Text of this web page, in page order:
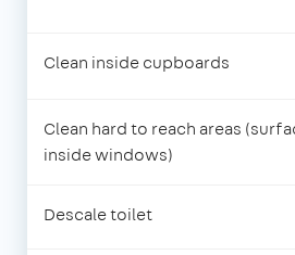
Clean inside cupboards
Clean hard to reach areas
inside windows)
Descale toilet